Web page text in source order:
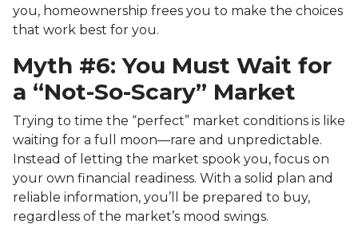
you, homeownership frees you to make the choices
that work best for you.
Myth #6: You Must Wait for
a “Not-So-Scary” Market
Trying to time the “perfect” market conditions is like
waiting for a full moon—rare and unpredictable.
Instead of letting the market spook you, focus on
your own financial readiness. With a solid plan and
reliable information, you’ll be prepared to buy,
regardless of the market’s mood swings.